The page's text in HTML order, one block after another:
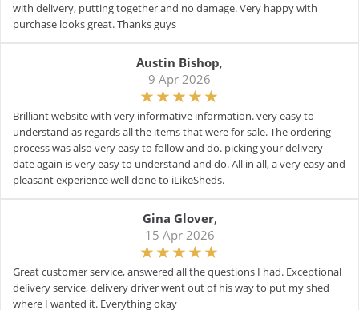
with delivery, putting together and no damage. Very happy with
purchase looks great. Thanks guys
Austin Bishop,
9 Apr 2026
Brilliant website with very informative information. very easy to
understand as regards all the items that were for sale. The ordering
process was also very easy to follow and do. picking your delivery
date again is very easy to understand and do. All in all, a very easy and
pleasant experience well done to iLikeSheds.
Gina Glover,
15 Apr 2026
Great customer service, answered all the questions I had. Exceptional
delivery service, delivery driver went out of his way to put my shed
where I wanted it. Everything okay